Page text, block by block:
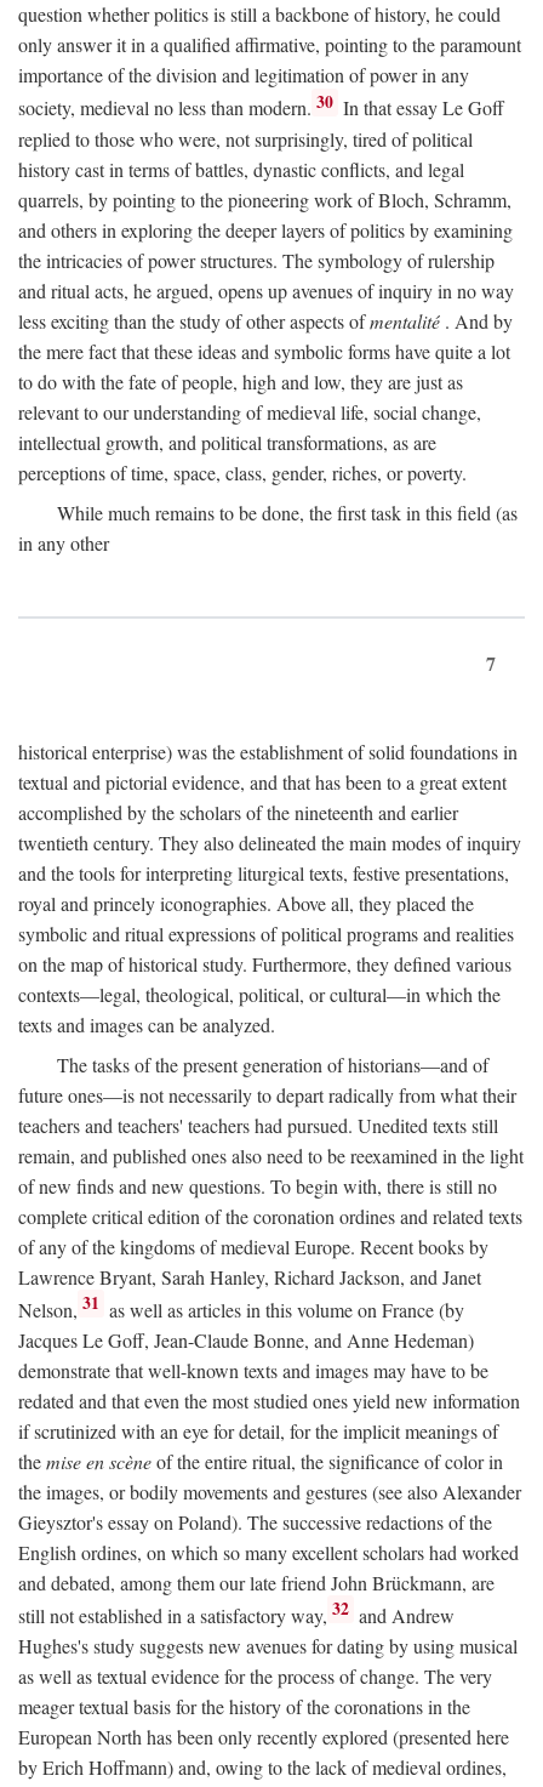
question whether politics is still a backbone of history, he could
only answer it in a qualified affirmative, pointing to the paramount
importance of the division and legitimation of power in any
society, medieval no less than modern. 30 In that essay Le Goff
replied to those who were, not surprisingly, tired of political
history cast in terms of battles, dynastic conflicts, and legal
quarrels, by pointing to the pioneering work of Bloch, Schramm,
and others in exploring the deeper layers of politics by examining
the intricacies of power structures. The symbology of rulership
and ritual acts, he argued, opens up avenues of inquiry in no way
less exciting than the study of other aspects ofmentalité . And by
the mere fact that these ideas and symbolic forms have quite a lot
to do with the fate of people, high and low, they are just as
relevant to our understanding of medieval life, social change,
intellectual growth, and political transformations, as are
perceptions of time, space, class, gender, riches, or poverty.
While much remains to be done, the first task in this field (as
in any other
7
historical enterprise) was the establishment of solid foundations in
textual and pictorial evidence, and that has been to a great extent
accomplished by the scholars of the nineteenth and earlier
twentieth century. They also delineated the main modes of inquiry
and the tools for interpreting liturgical texts, festive presentations,
royal and princely iconographies. Above all, they placed the
symbolic and ritual expressions of political programs and realities
on the map of historical study. Furthermore, they defined various
contexts—legal, theological, political, or cultural—in which the
texts and images can be analyzed.
The tasks of the present generation of historians—and of
future ones—is not necessarily to depart radically from what their
teachers and teachers' teachers had pursued. Unedited texts still
remain, and published ones also need to be reexamined in the light
of new finds and new questions. To begin with, there is still no
complete critical edition of the coronation ordines and related texts
of any of the kingdoms of medieval Europe. Recent books by
Lawrence Bryant, Sarah Hanley, Richard Jackson, and Janet
Nelson, 31 as well as articles in this volume on France (by
Jacques Le Goff, Jean-Claude Bonne, and Anne Hedeman)
demonstrate that well-known texts and images may have to be
redated and that even the most studied ones yield new information
if scrutinized with an eye for detail, for the implicit meanings of
themise en scèneof the entire ritual, the significance of color in
the images, or bodily movements and gestures (see also Alexander
Gieysztor's essay on Poland). The successive redactions of the
English ordines, on which so many excellent scholars had worked
and debated, among them our late friend John Brückmann, are
still not established in a satisfactory way, 32 and Andrew
Hughes's study suggests new avenues for dating by using musical
as well as textual evidence for the process of change. The very
meager textual basis for the history of the coronations in the
European North has been only recently explored (presented here
by Erich Hoffmann) and, owing to the lack of medieval ordines,